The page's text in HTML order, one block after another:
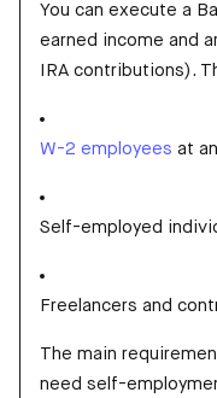
You can execute a
earned income and
IRA contributions).
W-2 employees at
Self-employed
Freelancers and
The main
need self-